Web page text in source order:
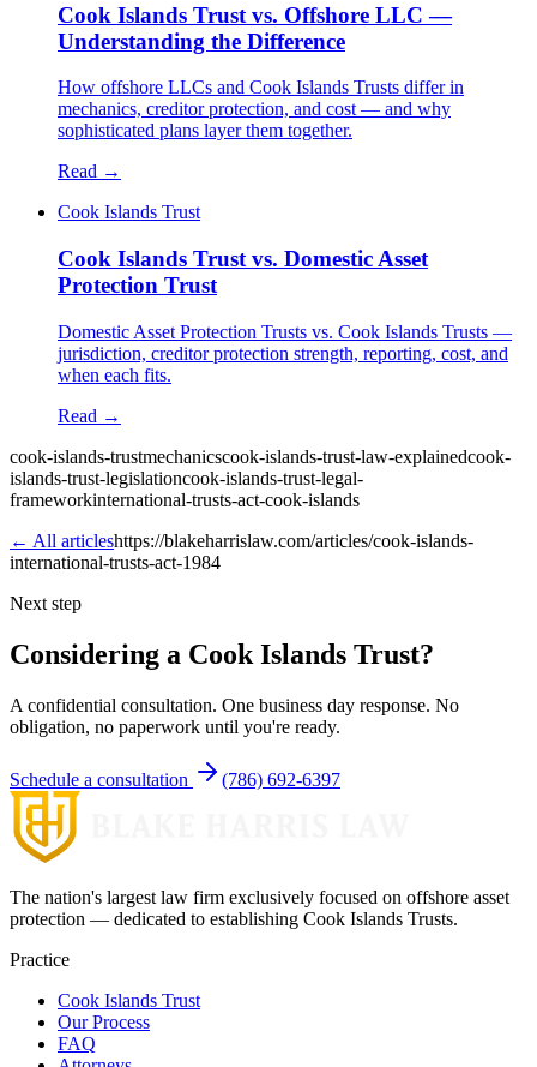
Cook Islands Trust vs. Offshore LLC —
Understanding the Difference
How offshore LLCs and Cook Islands Trusts differ in
mechanics, creditor protection, and cost — and why
sophisticated plans layer them together.
Read →
Cook Islands Trust
Cook Islands Trust vs. Domestic Asset
Protection Trust
Domestic Asset Protection Trusts vs. Cook Islands Trusts —
jurisdiction, creditor protection strength, reporting, cost, and
when each fits.
Read →
cook-islands-trustmechanicscook-islands-trust-law-explainedcook-
islands-trust-legislationcook-islands-trust-legal-
frameworkinternational-trusts-act-cook-islands
← All articleshttps://blakeharrislaw.com/articles/cook-islands-
international-trusts-act-1984
Next step
Considering a Cook Islands Trust?
A confidential consultation. One business day response. No
obligation, no paperwork until you're ready.
Schedule a consultation (786) 692-6397
The nation's largest law firm exclusively focused on offshore asset
protection — dedicated to establishing Cook Islands Trusts.
Practice
Cook Islands Trust
Our Process
FAQ